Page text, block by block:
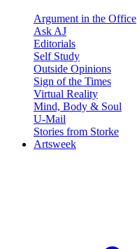
Argument in the Office
Ask AJ
Editorials
Self Study
Outside Opinions
Sign of the Times
Virtual Reality
Mind, Body & Soul
U-Mail
Stories from Storke
Artsweek